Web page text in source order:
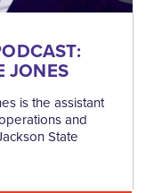
JONES
is the assistant
and
State